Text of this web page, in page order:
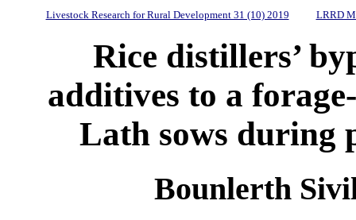
Livestock Research for Rural Development 31 (10) 2019 LRRD
Rice distillers’
additives to a
Lath sows during
Bounlerth